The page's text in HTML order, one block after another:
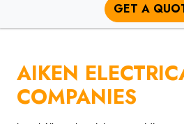
GET A
AIKEN
COMPANIES